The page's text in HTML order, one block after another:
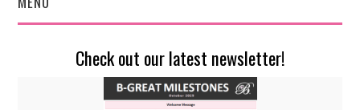
Check out our latest newsletter!